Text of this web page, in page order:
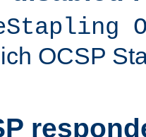
OCSP